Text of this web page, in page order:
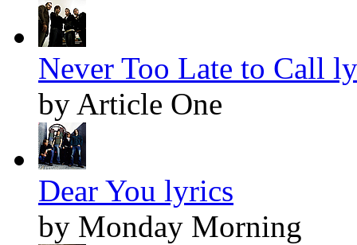
Never Too Late to Call
by Article One
Dear You lyrics
by Monday Morning